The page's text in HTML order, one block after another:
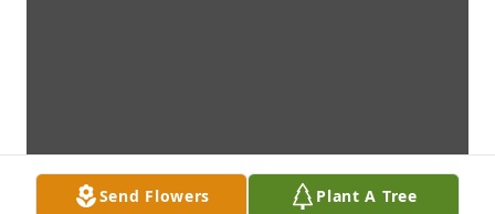
Send Flowers Plant A Tree